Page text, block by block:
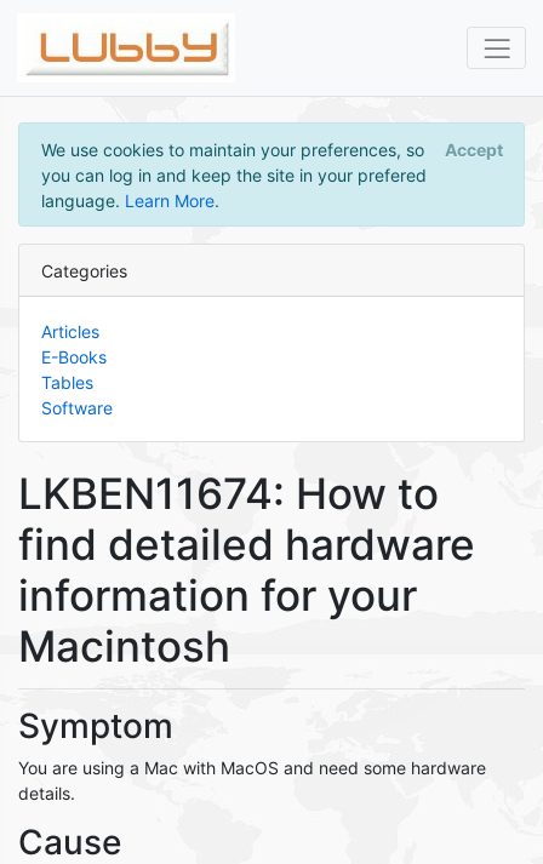
We use cookies to maintain your preferences, so
you can log in and keep the site in your prefered
language. Learn More.
Accept
Categories
Articles
E-Books
Tables
Software
LKBEN11674: How to
find detailed hardware
information for your
Macintosh
Symptom
You are using a Mac with MacOS and need some hardware
details.
Cause